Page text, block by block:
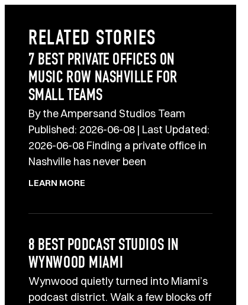
RELATED STORIES
7 BEST PRIVATE OFFICES ON
MUSIC ROW NASHVILLE FOR
SMALL TEAMS
By the Ampersand Studios Team
Published: 2026-06-08 | Last Updated:
2026-06-08 Finding a private office in
Nashville has never been
LEARN MORE
8 BEST PODCAST STUDIOS IN
WYNWOOD MIAMI
Wynwood quietly turned into Miami’s
podcast district. Walk a few blocks off